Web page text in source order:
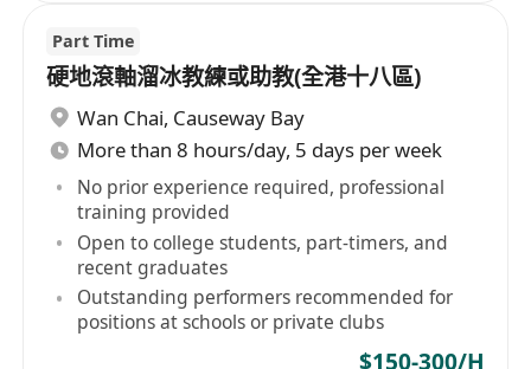
Part Time
硬地滾軸溜冰教練或助教(全港十八區)
Wan Chai, Causeway Bay
More than 8 hours/day, 5 days per week
No prior experience required, professional
training provided
Open to college students, part-timers, and
recent graduates
Outstanding performers recommended for
positions at schools or private clubs
$150-300/H